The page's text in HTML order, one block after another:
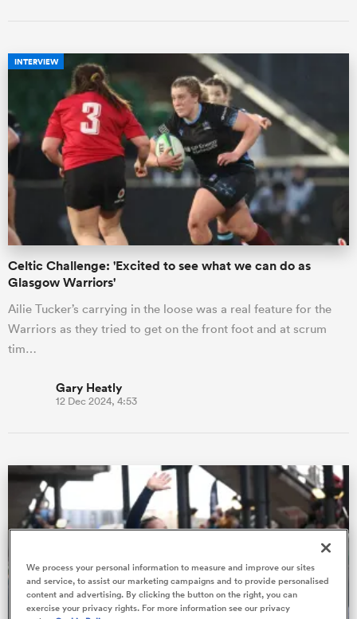
INTERVIEW
Celtic Challenge: 'Excited to see what we can do as
Glasgow Warriors'
Ailie Tucker’s carrying in the loose was a real feature for the
Warriors as they tried to get on the front foot and at scrum
tim…
Gary Heatly
12 Dec 2024, 4:53
We process your personal information to measure and improve our sites
and service, to assist our marketing campaigns and to provide personalised
content and advertising. By clicking the button on the right, you can
exercise your privacy rights. For more information see our privacy